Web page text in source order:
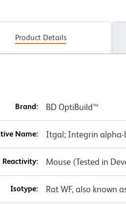
Product Details
Brand: BD OptiBuild™
Name: Itgal; Integrin alpha-
Reactivity: Mouse (Tested in
Isotype: Rat WF, also known